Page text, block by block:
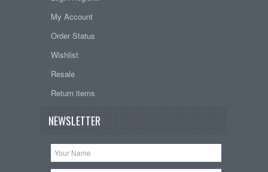
My Account
Order Status
Wishlist
Resale
Return items
NEWSLETTER